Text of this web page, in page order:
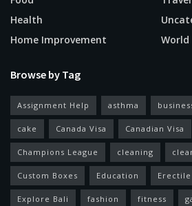
Health
Home Improvement
World
Browse by Tag
Assignment Help asthma
cake Canada Visa Canadian Visa
Champions League cleaning
Custom Boxes Education
Explore Bali fashion fitness